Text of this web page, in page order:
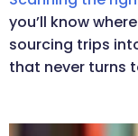
you’ll know
sourcing trips
that never turns